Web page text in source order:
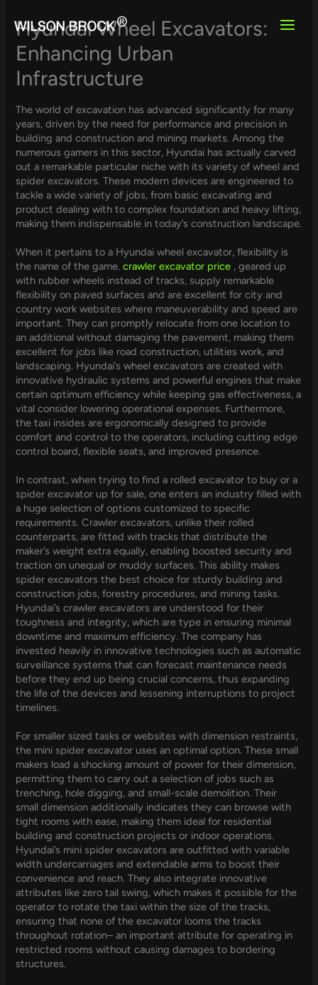
content
Hyundai Wheel Excavators:
Enhancing Urban
Infrastructure
The world of excavation has advanced significantly for many
years, driven by the need for performance and precision in
building and construction and mining markets. Among the
numerous gamers in this sector, Hyundai has actually carved
out a remarkable particular niche with its variety of wheel and
spider excavators. These modern devices are engineered to
tackle a wide variety of jobs, from basic excavating and
product dealing with to complex foundation and heavy lifting,
making them indispensable in today’s construction landscape.
When it pertains to a Hyundai wheel excavator, flexibility is
the name of the game.crawler excavator price , geared up
with rubber wheels instead of tracks, supply remarkable
flexibility on paved surfaces and are excellent for city and
country work websites where maneuverability and speed are
important. They can promptly relocate from one location to
an additional without damaging the pavement, making them
excellent for jobs like road construction, utilities work, and
landscaping. Hyundai’s wheel excavators are created with
innovative hydraulic systems and powerful engines that make
certain optimum efficiency while keeping gas effectiveness, a
vital consider lowering operational expenses. Furthermore,
the taxi insides are ergonomically designed to provide
comfort and control to the operators, including cutting edge
control board, flexible seats, and improved presence.
In contrast, when trying to find a rolled excavator to buy or a
spider excavator up for sale, one enters an industry filled with
a huge selection of options customized to specific
requirements. Crawler excavators, unlike their rolled
counterparts, are fitted with tracks that distribute the
maker’s weight extra equally, enabling boosted security and
traction on unequal or muddy surfaces. This ability makes
spider excavators the best choice for sturdy building and
construction jobs, forestry procedures, and mining tasks.
Hyundai’s crawler excavators are understood for their
toughness and integrity, which are type in ensuring minimal
downtime and maximum efficiency. The company has
invested heavily in innovative technologies such as automatic
surveillance systems that can forecast maintenance needs
before they end up being crucial concerns, thus expanding
the life of the devices and lessening interruptions to project
timelines.
For smaller sized tasks or websites with dimension restraints,
the mini spider excavator uses an optimal option. These small
makers load a shocking amount of power for their dimension,
permitting them to carry out a selection of jobs such as
trenching, hole digging, and small-scale demolition. Their
small dimension additionally indicates they can browse with
tight rooms with ease, making them ideal for residential
building and construction projects or indoor operations.
Hyundai’s mini spider excavators are outfitted with variable
width undercarriages and extendable arms to boost their
convenience and reach. They also integrate innovative
attributes like zero tail swing, which makes it possible for the
operator to rotate the taxi within the size of the tracks,
ensuring that none of the excavator looms the tracks
throughout rotation– an important attribute for operating in
restricted rooms without causing damages to bordering
structures.